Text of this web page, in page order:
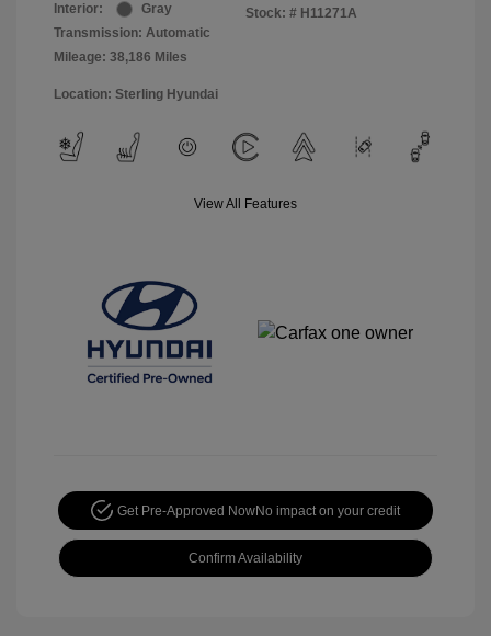
Interior:
Gray
Transmission: Automatic
Mileage: 38,186 Miles
Stock: # H11271A
Location: Sterling Hyundai
View All Features
Get Pre-Approved NowNo impact on your credit
Confirm Availability